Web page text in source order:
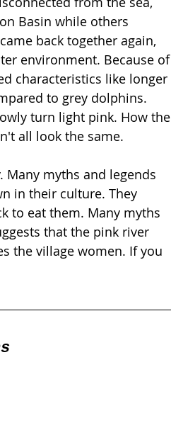
Basin while others
back together again,
environment. Because of
characteristics like longer
to grey dolphins.
turn light pink. How the
all look the same.
myths and legends
in their culture. They
to eat them. Many myths
that the pink river
the village women. If you